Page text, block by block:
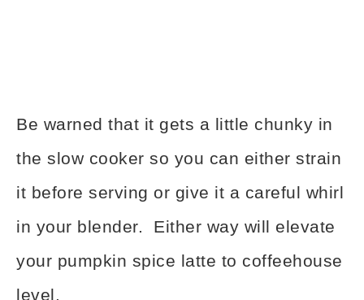
Be warned that it gets a little chunky in
the slow cooker so you can either strain
it before serving or give it a careful whirl
in your blender. Either way will elevate
your pumpkin spice latte to coffeehouse
level.